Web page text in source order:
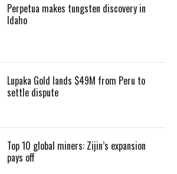
Perpetua makes tungsten discovery in
Idaho
Lupaka Gold lands $49M from Peru to
settle dispute
Top 10 global miners: Zijin’s expansion
pays off